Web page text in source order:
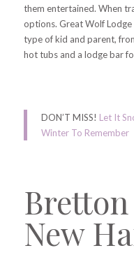
them entertained. When
options. Great Wolf Lodge
type of kid and parent,
hot tubs and a lodge bar
DON’T MISS! Let It
Winter To Remember
Bretton
New